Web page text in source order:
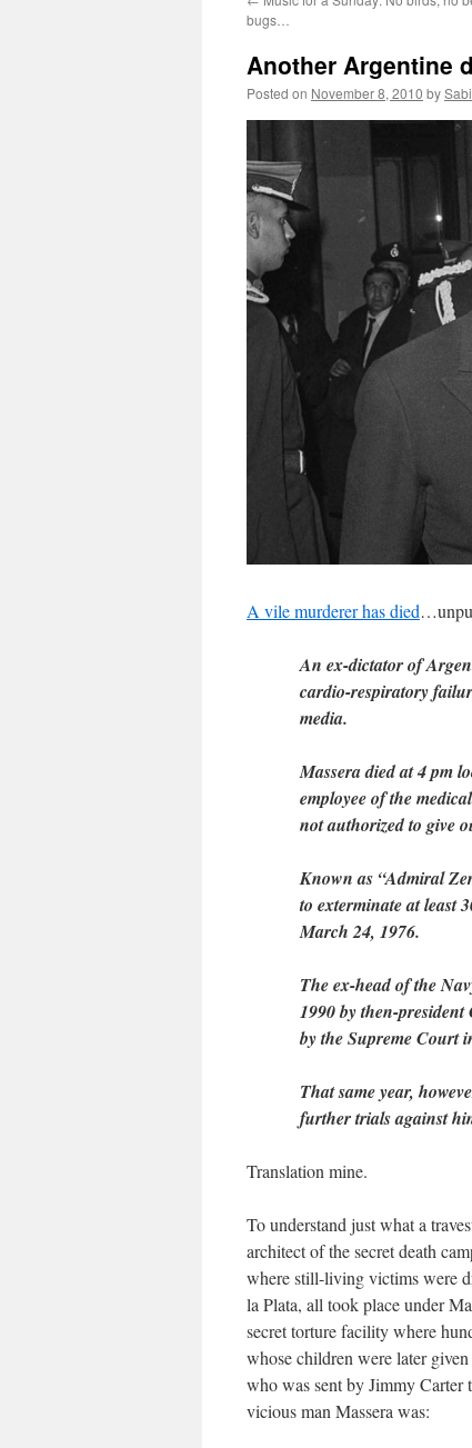
bugs…
Another Argentine
Posted on November 8, 2010 by
A vile murderer has died
An ex-dictator of
cardio-respiratory
media.
Massera died at 4 pm
employee of the
not authorized to give
Known as “Admiral
to exterminate at least
March 24, 1976.
The ex-head of the
1990 by then-
by the Supreme Court
That same year,
further trials against
Translation mine.
To understand just what a
architect of the secret death
where still-living victims were
la Plata, all took place under
secret torture facility where
whose children were later
who was sent by Jimmy Carter
vicious man Massera was: